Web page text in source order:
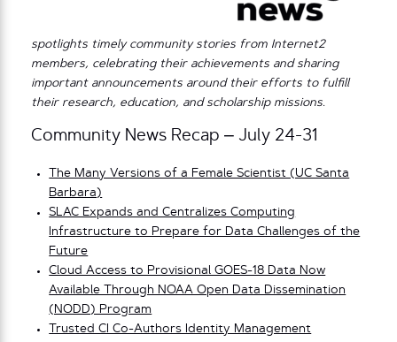
spotlights timely community stories from Internet2
members, celebrating their achievements and sharing
important announcements around their efforts to fulfill
their research, education, and scholarship missions.
Community News Recap – July 24-31
The Many Versions of a Female Scientist (UC Santa
Barbara)
SLAC Expands and Centralizes Computing
Infrastructure to Prepare for Data Challenges of the
Future
Cloud Access to Provisional GOES-18 Data Now
Available Through NOAA Open Data Dissemination
(NODD) Program
Trusted CI Co-Authors Identity Management